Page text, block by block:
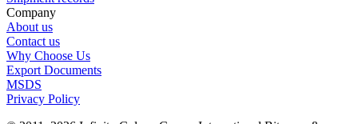
Company
About us
Contact us
Why Choose Us
Export Documents
MSDS
Privacy Policy